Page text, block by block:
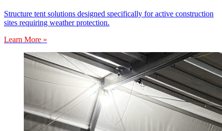
Structure tent solutions designed specifically for active construction
sites requiring weather protection.
Learn More »